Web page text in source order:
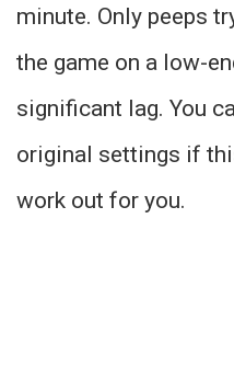
minute. Only peeps
the game on a low-
significant lag. You
original settings if
work out for you.